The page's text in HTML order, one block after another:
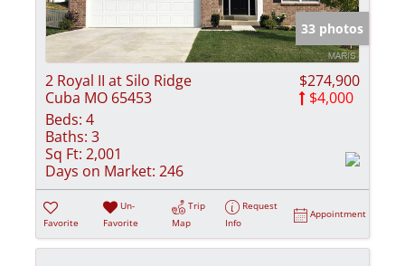
33 photos
2 Royal II at Silo Ridge
Cuba MO 65453
$274,900
$4,000
Beds: 4
Baths: 3
Sq Ft: 2,001
Days on Market: 246
Favorite
Un-
Favorite
Trip
Map
Request
Info
Appointment